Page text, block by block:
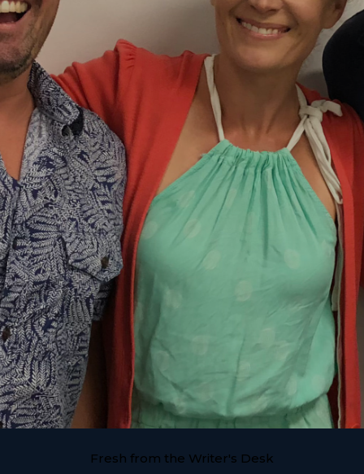
Fresh from the Writer's Desk